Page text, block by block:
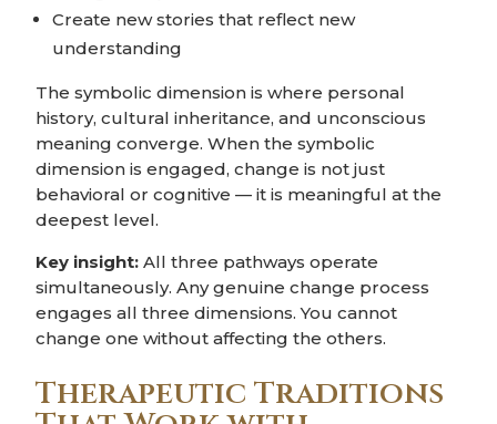
Create new stories that reflect new
understanding
The symbolic dimension is where personal
history, cultural inheritance, and unconscious
meaning converge. When the symbolic
dimension is engaged, change is not just
behavioral or cognitive — it is meaningful at the
deepest level.
Key insight: All three pathways operate
simultaneously. Any genuine change process
engages all three dimensions. You cannot
change one without affecting the others.
Therapeutic Traditions